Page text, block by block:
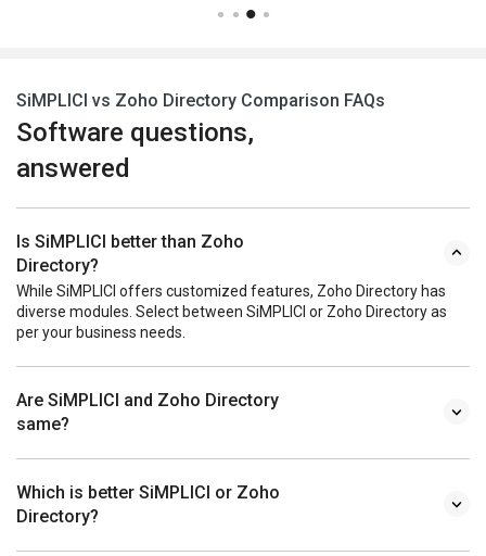
SiMPLICI vs Zoho Directory Comparison FAQs
Software questions,
answered
Is SiMPLICI better than Zoho
Directory?
While SiMPLICI offers customized features, Zoho Directory has
diverse modules. Select between SiMPLICI or Zoho Directory as
per your business needs.
Are SiMPLICI and Zoho Directory
same?
Which is better SiMPLICI or Zoho
Directory?